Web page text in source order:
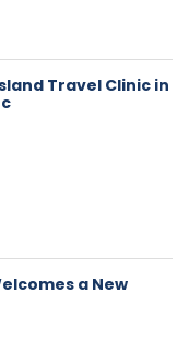
Travel Clinic in
a New